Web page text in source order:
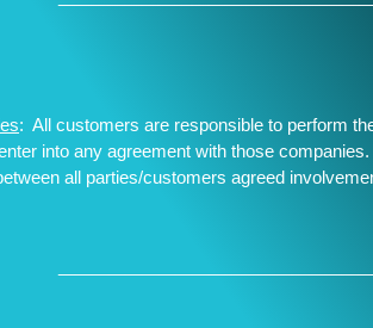
: All customers are responsible to perform
into any agreement with those
all parties/customers agreed